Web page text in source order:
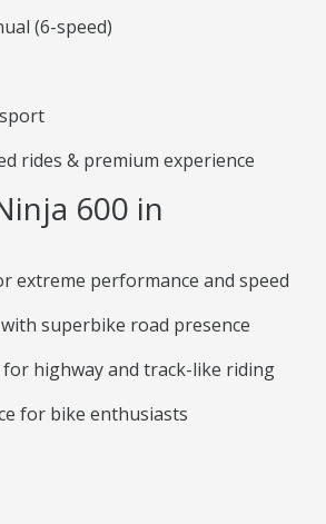
(6-speed)
rides & premium experience
600 in
extreme performance and speed
superbike road presence
highway and track-like riding
for bike enthusiasts